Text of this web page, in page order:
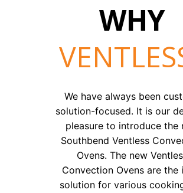
WHY
We have always been
solution-focused. It is our
pleasure to introduce the
Southbend Ventless
Ovens. The new
Convection Ovens are the
solution for various